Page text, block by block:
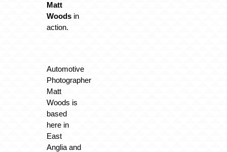
Matt
Woodsin
action.
Automotive
Photographer
Matt
Woods is
based
here in
East
Anglia and